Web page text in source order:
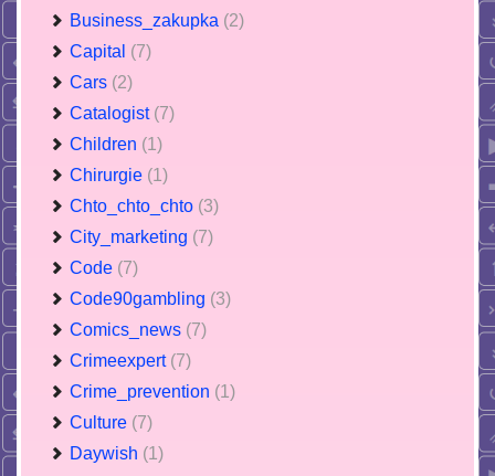
Business_zakupka (2)
Capital (7)
Cars (2)
Catalogist (7)
Children (1)
Chirurgie (1)
Chto_chto_chto (3)
City_marketing (7)
Code (7)
Code90gambling (3)
Comics_news (7)
Crimeexpert (7)
Crime_prevention (1)
Culture (7)
Daywish (1)